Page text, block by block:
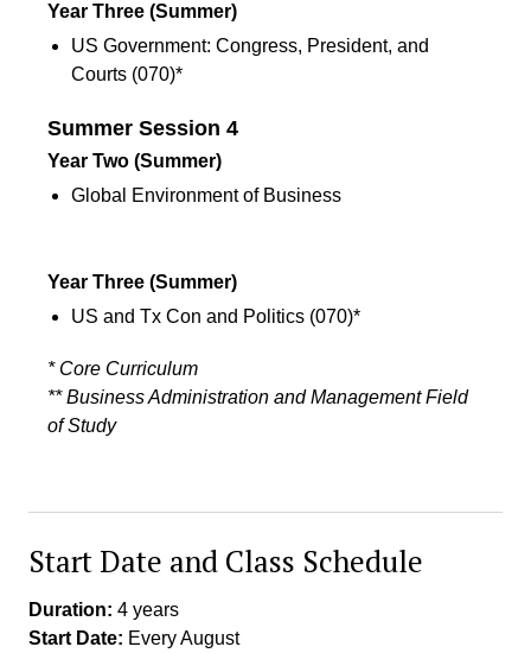
Year Three (Summer)
US Government: Congress, President, and
Courts (070)*
Summer Session 4
Year Two (Summer)
Global Environment of Business
Year Three (Summer)
US and Tx Con and Politics (070)*
* Core Curriculum
** Business Administration and Management Field
of Study
Start Date and Class Schedule
Duration: 4 years
Start Date: Every August